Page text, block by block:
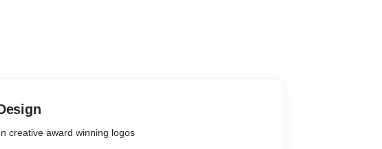
creative award winning logos